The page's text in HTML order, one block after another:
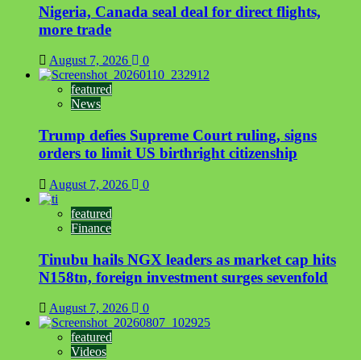
Nigeria, Canada seal deal for direct flights,
more trade
August 7, 2026 0
featured
News
Trump defies Supreme Court ruling, signs
orders to limit US birthright citizenship
August 7, 2026 0
featured
Finance
Tinubu hails NGX leaders as market cap hits
N158tn, foreign investment surges sevenfold
August 7, 2026 0
featured
Videos